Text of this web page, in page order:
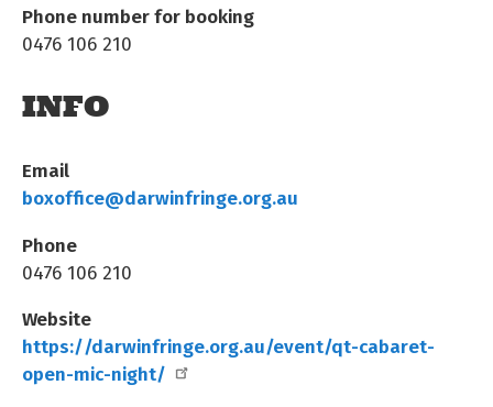
Phone number for booking
0476 106 210
INFO
Email
boxoffice@darwinfringe.org.au
Phone
0476 106 210
Website
https://darwinfringe.org.au/event/qt-cabaret-
open-mic-night/